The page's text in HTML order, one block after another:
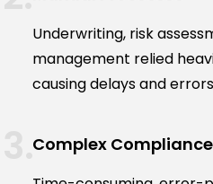
Underwriting, risk
management relied
causing delays and
Complex Compliance